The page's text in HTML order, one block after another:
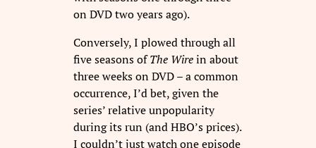
on DVD two years ago).
Conversely, I plowed through all
five seasons ofThe Wirein about
three weeks on DVD – a common
occurrence, I’d bet, given the
series’ relative unpopularity
during its run (and HBO’s prices).
I couldn’t just watch one episode